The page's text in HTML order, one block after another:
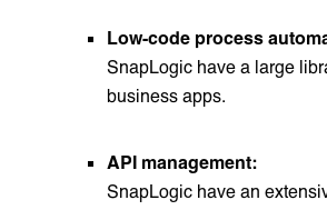
Low-code process
SnapLogic have a large
business apps.
API management:
SnapLogic have an